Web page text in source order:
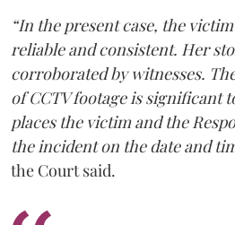
“In the present case, the
reliable and consistent. Her
corroborated by witnesses.
of CCTV footage is significant
places the victim and the
the incident on the date and
the Court said.